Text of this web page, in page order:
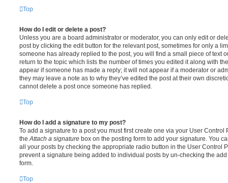
Top
How do I edit or delete a post?
Unless you are a board administrator or moderator, you can only edit or
post by clicking the edit button for the relevant post, sometimes for only a
someone has already replied to the post, you will find a small piece of text
return to the topic which lists the number of times you edited it along with
appear if someone has made a reply; it will not appear if a moderator or
they may leave a note as to why they’ve edited the post at their own
cannot delete a post once someone has replied.
Top
How do I add a signature to my post?
To add a signature to a post you must first create one via your User
the Attach a signature box on the posting form to add your signature. You
all your posts by checking the appropriate radio button in the User Control
prevent a signature being added to individual posts by un-checking the
form.
Top